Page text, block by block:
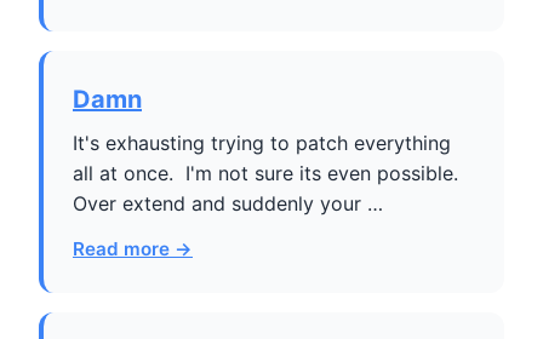
Damn
It's exhausting trying to patch everything
all at once. I'm not sure its even possible.
Over extend and suddenly your …
Read more →